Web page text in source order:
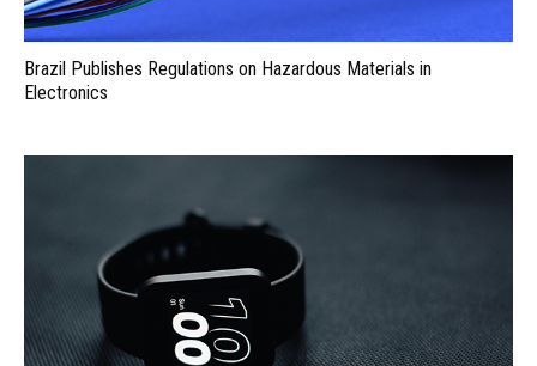
Brazil Publishes Regulations on Hazardous Materials in
Electronics